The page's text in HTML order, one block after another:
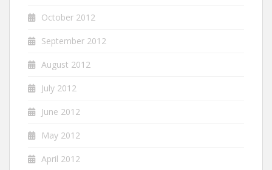
October 2012
September 2012
August 2012
July 2012
June 2012
May 2012
April 2012